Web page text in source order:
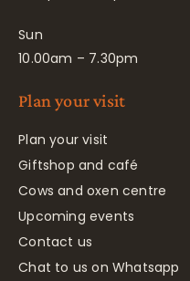
Sun
10.00am – 7.30pm
Plan your visit
Plan your visit
Giftshop and café
Cows and oxen centre
Upcoming events
Contact us
Chat to us on Whatsapp